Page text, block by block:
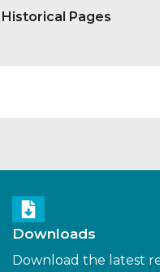
Historical Pages
Downloads
Download the latest